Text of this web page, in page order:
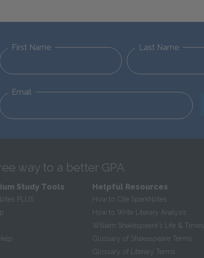
First Name Last Name
Email
way to a better GPA
Study Tools
PLUS
Helpful Resources
How to Cite SparkNotes
How to Write Literary Analysis
William Shakespeare's Life & Times
Glossary of Shakespeare Terms
Glossary of Literary Terms